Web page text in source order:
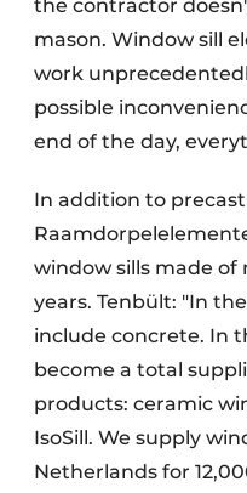
the contractor
mason. Window sill
work
possible
end of the day,
In addition to
window sills made
years. Tenbült: "In
include concrete. In
become a total
products: ceramic
IsoSill. We supply
Netherlands for